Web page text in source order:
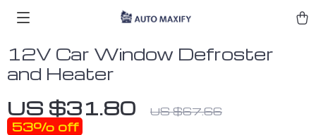
12V Car Window Defroster
and Heater
US $31.80 US $67.66
53% off